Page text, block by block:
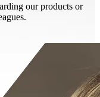
our products or